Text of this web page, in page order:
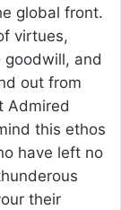
global front.
virtues,
goodwill, and
out from
Admired
this ethos
have left no
their